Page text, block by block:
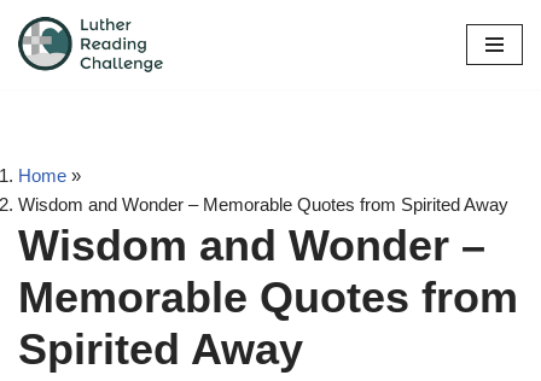
Skip
Home »
Wisdom and Wonder – Memorable Quotes from Spirited Away
Wisdom and Wonder –
Memorable Quotes from
Spirited Away